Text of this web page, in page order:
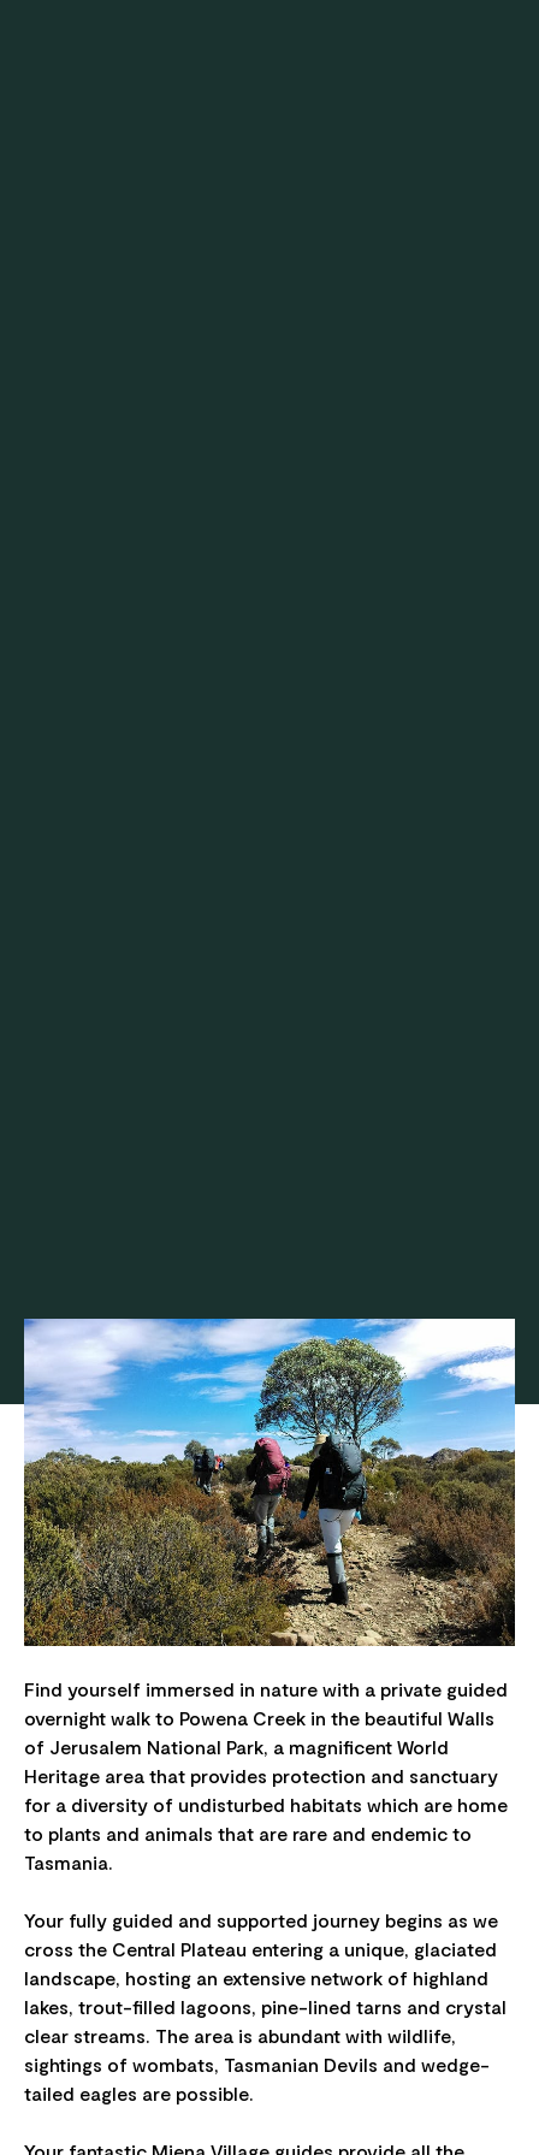
Find yourself immersed in nature with a private guided
overnight walk to Powena Creek in the beautiful Walls
of Jerusalem National Park, a magnificent World
Heritage area that provides protection and sanctuary
for a diversity of undisturbed habitats which are home
to plants and animals that are rare and endemic to
Tasmania.
Your fully guided and supported journey begins as we
cross the Central Plateau entering a unique, glaciated
landscape, hosting an extensive network of highland
lakes, trout-filled lagoons, pine-lined tarns and crystal
clear streams. The area is abundant with wildlife,
sightings of wombats, Tasmanian Devils and wedge-
tailed eagles are possible.
Your fantastic Miena Village guides provide all the